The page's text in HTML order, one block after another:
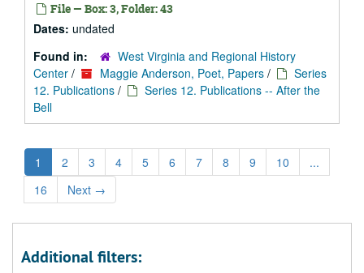
File — Box: 3, Folder: 43
Dates: undated
Found in:
West Virginia and Regional History
Center / Maggie Anderson, Poet, Papers /
Series
12. Publications /
Series 12. Publications -- After the
Bell
1 2 3 4 5 6 7 8 9 10
...
16
Next →
Additional filters: